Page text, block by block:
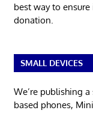
best way to
donation.
SMALL DEVICES
We’re publishing
based phones,